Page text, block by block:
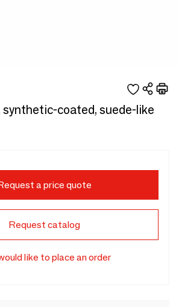
synthetic-coated, suede-like
a price quote
Request catalog
like to place an order